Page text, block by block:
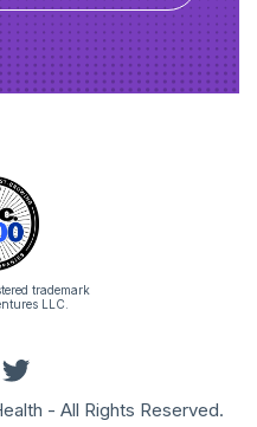
trademark
LLC.
- All Rights Reserved.